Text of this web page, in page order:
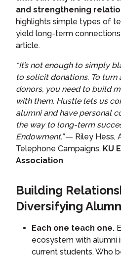
and strengthening
highlights simple types of
yield long-term connections
article.
“It’s not enough to simply
to solicit donations. To
donors, you need to build
with them. Hustle lets us
alumni and have personal
the way to long-term
Endowment.”— Riley Hess,
Telephone Campaigns, KU
Association
Building
Diversifying
Each one teach one.
ecosystem with alumni
current students. Who